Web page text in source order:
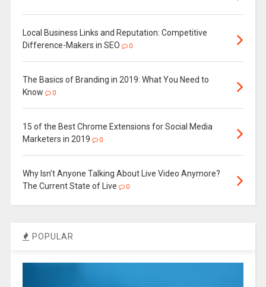
Local Business Links and Reputation: Competitive
Difference-Makers in SEO
0
The Basics of Branding in 2019: What You Need to
Know
0
15 of the Best Chrome Extensions for Social Media
Marketers in 2019
0
Why Isn’t Anyone Talking About Live Video Anymore?
The Current State of Live
0
POPULAR